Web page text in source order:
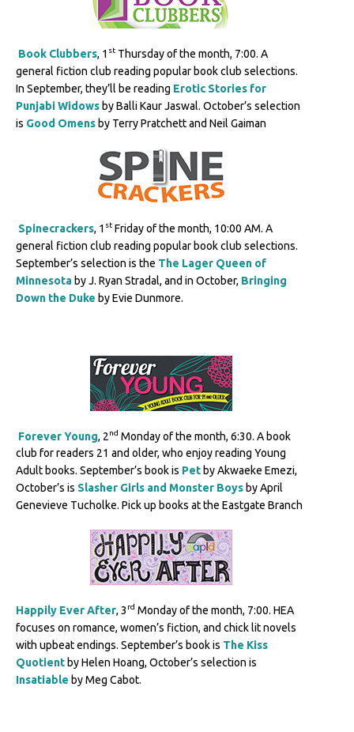
Book Clubbers, 1 st Thursday of the month, 7:00. A
general fiction club reading popular book club selections.
In September, they’ll be reading Erotic Stories for
Punjabi Widows by Balli Kaur Jaswal. October’s selection
is Good Omens by Terry Pratchett and Neil Gaiman
Spinecrackers, 1 st Friday of the month, 10:00 AM. A
general fiction club reading popular book club selections.
September’s selection is the The Lager Queen of
Minnesota by J. Ryan Stradal, and in October, Bringing
Down the Duke by Evie Dunmore.
Forever Young, 2nd Monday of the month, 6:30. A book
club for readers 21 and older, who enjoy reading Young
Adult books. September’s book is Petby Akwaeke Emezi,
October’s is Slasher Girls and Monster Boysby April
Genevieve Tucholke. Pick up books at the Eastgate Branch
Happily Ever After, 3 rd Monday of the month, 7:00. HEA
focuses on romance, women’s fiction, and chick lit novels
with upbeat endings. September’s book is The Kiss
Quotient by Helen Hoang, October’s selection is
Insatiable by Meg Cabot.